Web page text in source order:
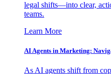
legal shifts—into clear,
teams.
Learn More
AI Agents in Marketing:
As AI agents shift from